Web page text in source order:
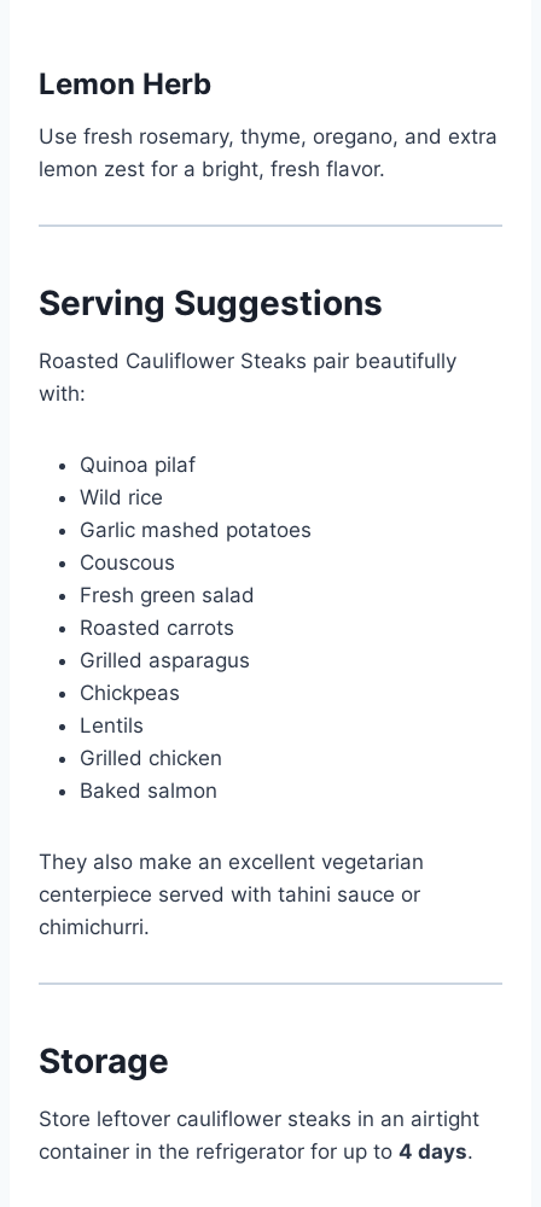
Lemon Herb
Use fresh rosemary, thyme, oregano, and extra
lemon zest for a bright, fresh flavor.
Serving Suggestions
Roasted Cauliflower Steaks pair beautifully
with:
Quinoa pilaf
Wild rice
Garlic mashed potatoes
Couscous
Fresh green salad
Roasted carrots
Grilled asparagus
Chickpeas
Lentils
Grilled chicken
Baked salmon
They also make an excellent vegetarian
centerpiece served with tahini sauce or
chimichurri.
Storage
Store leftover cauliflower steaks in an airtight
container in the refrigerator for up to 4 days.